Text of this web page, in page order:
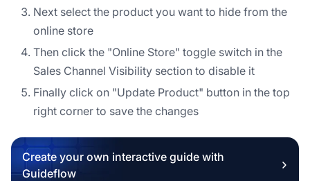
Next select the product you want to hide from the
online store
Then click the "Online Store" toggle switch in the
Sales Channel Visibility section to disable it
Finally click on "Update Product" button in the top
right corner to save the changes
Create your own interactive guide with
Guideflow